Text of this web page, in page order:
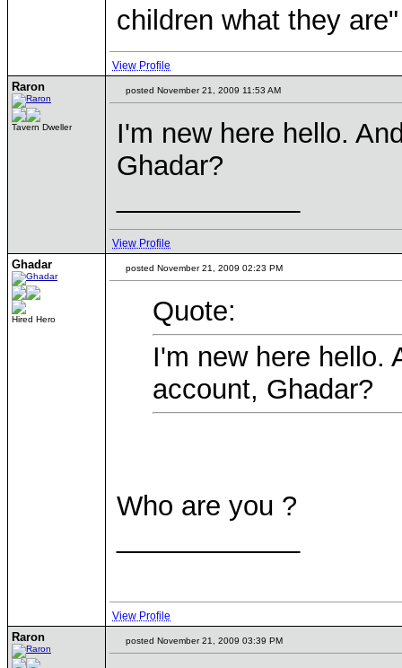
children what they are"
View Profile
Raron
Tavern Dweller
posted November 21, 2009 11:53 AM
I'm new here hello.
Ghadar?
View Profile
Ghadar
Hired Hero
posted November 21, 2009 02:23 PM
Quote:
I'm new here hello.
account, Ghadar?
Who are you ?
View Profile
Raron posted November 21, 2009 03:39 PM